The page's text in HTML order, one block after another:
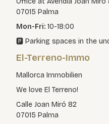
07015 Palma
Mon-Fri: 10-18:00
🅿️ Parking spaces in the
El-Terreno-Immo
Mallorca Immobilien
We love El Terreno!
Calle Joan Miró 82
07015 Palma